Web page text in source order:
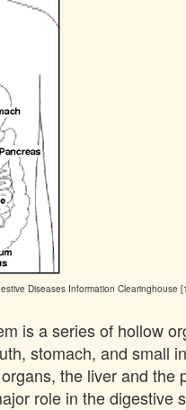
Diseases Information Clearinghouse
is a series of hollow
stomach, and small
the liver and
role in the digestive